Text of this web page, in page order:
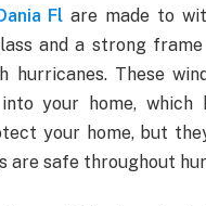
Fl are made to
and a strong
hurricanes. These
your home, which
your home, but
are safe throughout